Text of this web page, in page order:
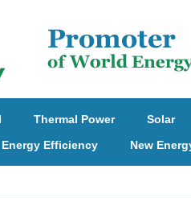
Thermal Power Solar
Energy Efficiency New